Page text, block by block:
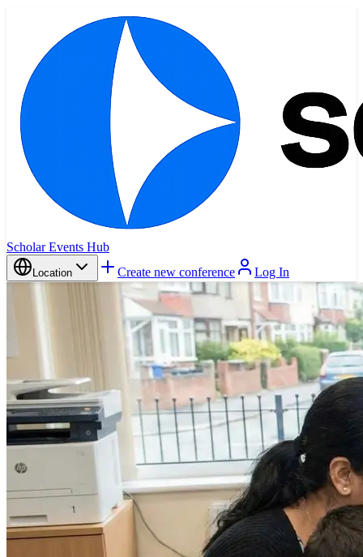
Scholar Events Hub
Location Create new conference Log In